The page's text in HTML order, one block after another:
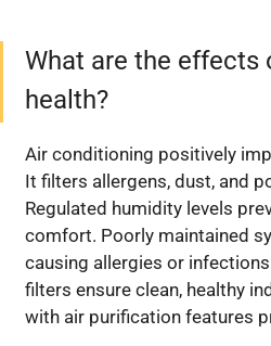
What are the
health?
Air conditioning positively
It filters allergens, dust, and
Regulated humidity levels
comfort. Poorly maintained
causing allergies or
filters ensure clean, healthy
with air purification features